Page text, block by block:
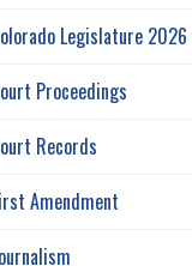
Legislature 2026
Proceedings
Records
Amendment